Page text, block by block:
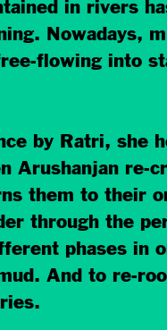
in rivers
Nowadays,
flowing into
by Ratri, she
Arushanjan re-
them to their
through the
phases in
And to re-